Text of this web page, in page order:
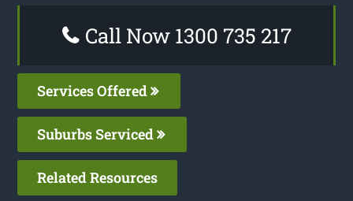
Call Now 1300 735 217
Services Offered
Suburbs Serviced
Related Resources